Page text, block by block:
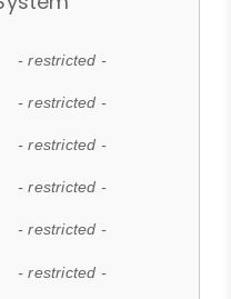
- restricted -
- restricted -
- restricted -
- restricted -
- restricted -
- restricted -